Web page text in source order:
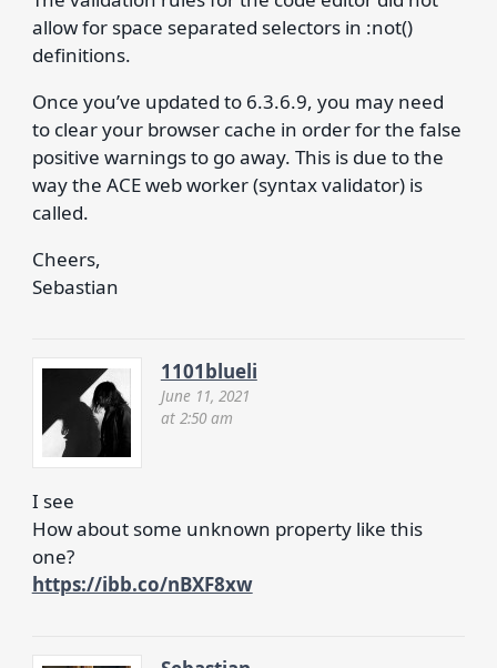
allow for space separated selectors in :not()
definitions.
Once you’ve updated to 6.3.6.9, you may need
to clear your browser cache in order for the false
positive warnings to go away. This is due to the
way the ACE web worker (syntax validator) is
called.
Cheers,
Sebastian
1101blueli
June 11, 2021
at 2:50 am
I see
How about some unknown property like this
one?
https://ibb.co/nBXF8xw